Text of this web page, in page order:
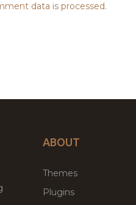
data is processed.
ABOUT
Themes
Plugins